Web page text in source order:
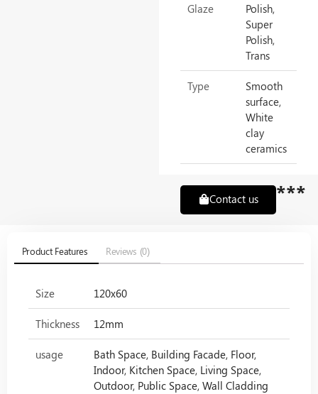
Glaze
Polish,
Super
Polish,
Trans
Type
Smooth
surface,
White
clay
ceramics
Contact us ***
Product Features Reviews (0)
Size 120x60
Thickness 12mm
usage
Bath Space, Building Facade, Floor,
Indoor, Kitchen Space, Living Space,
Outdoor, Public Space, Wall Cladding